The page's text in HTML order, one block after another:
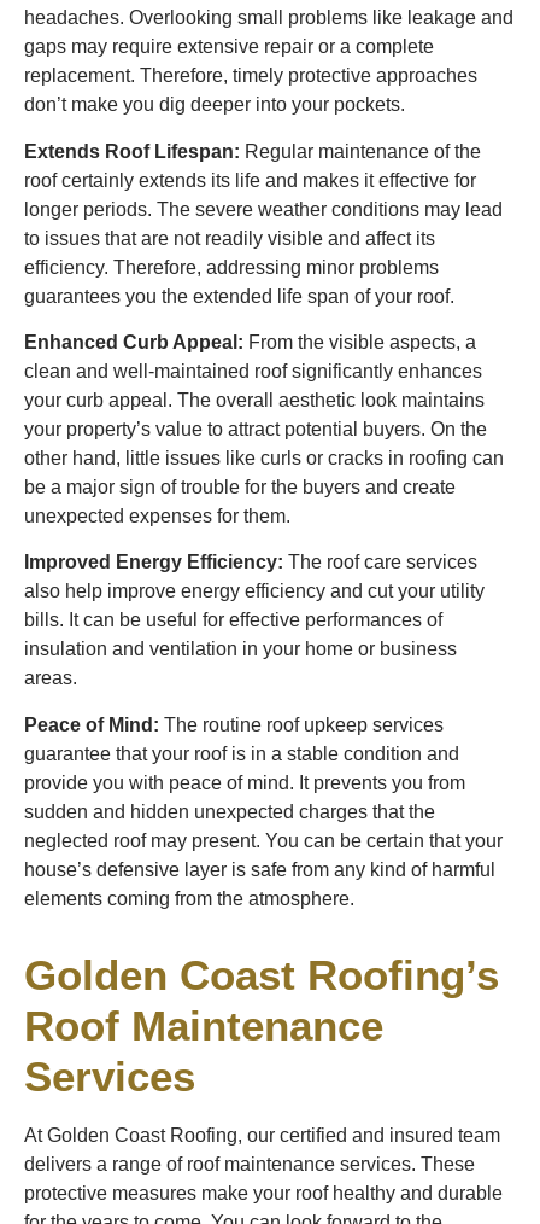
headaches. Overlooking small problems like leakage and
gaps may require extensive repair or a complete
replacement. Therefore, timely protective approaches
don’t make you dig deeper into your pockets.
Extends Roof Lifespan: Regular maintenance of the
roof certainly extends its life and makes it effective for
longer periods. The severe weather conditions may lead
to issues that are not readily visible and affect its
efficiency. Therefore, addressing minor problems
guarantees you the extended life span of your roof.
Enhanced Curb Appeal: From the visible aspects, a
clean and well-maintained roof significantly enhances
your curb appeal. The overall aesthetic look maintains
your property’s value to attract potential buyers. On the
other hand, little issues like curls or cracks in roofing can
be a major sign of trouble for the buyers and create
unexpected expenses for them.
Improved Energy Efficiency: The roof care services
also help improve energy efficiency and cut your utility
bills. It can be useful for effective performances of
insulation and ventilation in your home or business
areas.
Peace of Mind: The routine roof upkeep services
guarantee that your roof is in a stable condition and
provide you with peace of mind. It prevents you from
sudden and hidden unexpected charges that the
neglected roof may present. You can be certain that your
house’s defensive layer is safe from any kind of harmful
elements coming from the atmosphere.
Golden Coast Roofing’s
Roof Maintenance
Services
At Golden Coast Roofing, our certified and insured team
delivers a range of roof maintenance services. These
protective measures make your roof healthy and durable